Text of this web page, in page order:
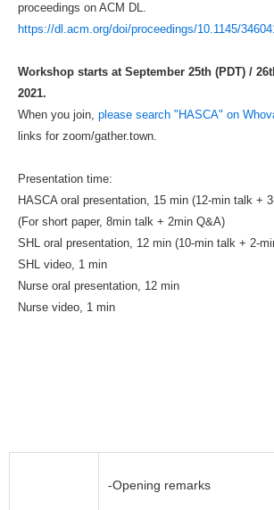
proceedings on ACM DL.
https://dl.acm.org/doi/proceedings/10.1145/
Workshop starts at September 25th (PDT) /
2021.
When you join, please search "HASCA" on
links for zoom/gather.town.
Presentation time:
HASCA oral presentation, 15 min (12-min talk +
(For short paper, 8min talk + 2min Q&A)
SHL oral presentation, 12 min (10-min talk + 2-
SHL video, 1 min
Nurse oral presentation, 12 min
Nurse video, 1 min
-Opening remarks